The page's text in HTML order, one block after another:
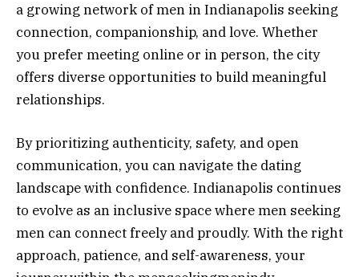
a growing network of men in Indianapolis seeking
connection, companionship, and love. Whether
you prefer meeting online or in person, the city
offers diverse opportunities to build meaningful
relationships.
By prioritizing authenticity, safety, and open
communication, you can navigate the dating
landscape with confidence. Indianapolis continues
to evolve as an inclusive space where men seeking
men can connect freely and proudly. With the right
approach, patience, and self-awareness, your